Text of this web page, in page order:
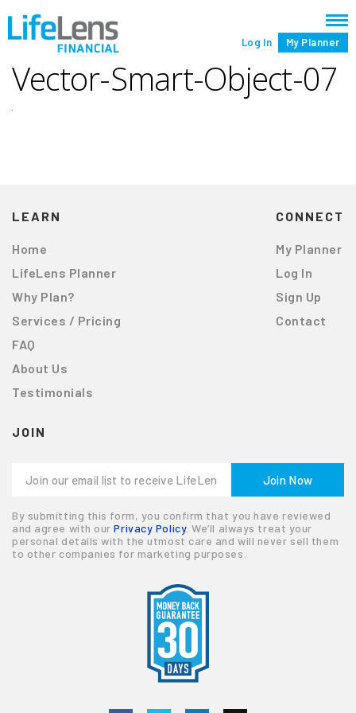
Log In My Planner
Vector-Smart-Object-07
LEARN
Home
LifeLens Planner
Why Plan?
Services / Pricing
FAQ
About Us
Testimonials
CONNECT
My Planner
Log In
Sign Up
Contact
JOIN
By submitting this form, you confirm that you have reviewed
and agree with ourPrivacy Policy. We’ll always treat your
personal details with the utmost care and will never sell them
to other companies for marketing purposes.